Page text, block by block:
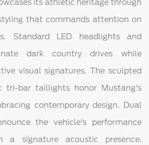
its athletic heritage through
that commands attention on
Standard LED headlights and
dark country drives while
visual signatures. The sculpted
tri-bar taillights honor Mustang's
contemporary design. Dual
the vehicle's performance
a signature acoustic presence.